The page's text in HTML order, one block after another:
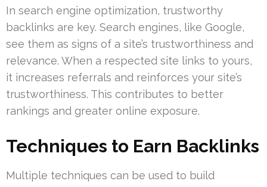
In search engine optimization, trustworthy
backlinks are key. Search engines, like Google,
see them as signs of a site’s trustworthiness and
relevance. When a respected site links to yours,
it increases referrals and reinforces your site’s
trustworthiness. This contributes to better
rankings and greater online exposure.
Techniques to Earn Backlinks
Multiple techniques can be used to build